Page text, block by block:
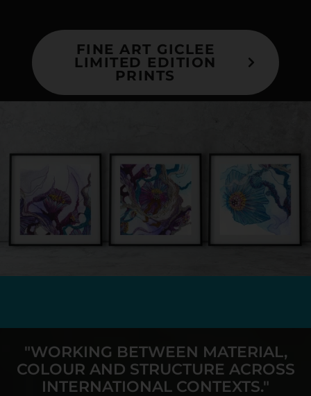
FINE ART GICLEE
LIMITED EDITION
PRINTS
"WORKING BETWEEN MATERIAL,
COLOUR AND STRUCTURE ACROSS
INTERNATIONAL CONTEXTS."